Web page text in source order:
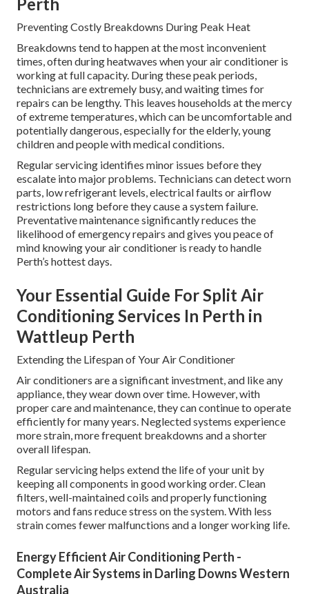
Preventing Costly Breakdowns During Peak Heat
Breakdowns tend to happen at the most inconvenient
times, often during heatwaves when your air conditioner is
working at full capacity. During these peak periods,
technicians are extremely busy, and waiting times for
repairs can be lengthy. This leaves households at the mercy
of extreme temperatures, which can be uncomfortable and
potentially dangerous, especially for the elderly, young
children and people with medical conditions.
Regular servicing identifies minor issues before they
escalate into major problems. Technicians can detect worn
parts, low refrigerant levels, electrical faults or airflow
restrictions long before they cause a system failure.
Preventative maintenance significantly reduces the
likelihood of emergency repairs and gives you peace of
mind knowing your air conditioner is ready to handle
Perth’s hottest days.
Your Essential Guide For Split Air
Conditioning Services In Perth in
Wattleup Perth
Extending the Lifespan of Your Air Conditioner
Air conditioners are a significant investment, and like any
appliance, they wear down over time. However, with
proper care and maintenance, they can continue to operate
efficiently for many years. Neglected systems experience
more strain, more frequent breakdowns and a shorter
overall lifespan.
Regular servicing helps extend the life of your unit by
keeping all components in good working order. Clean
filters, well-maintained coils and properly functioning
motors and fans reduce stress on the system. With less
strain comes fewer malfunctions and a longer working life.
Energy Efficient Air Conditioning Perth -
Complete Air Systems in Darling Downs Western
Australia